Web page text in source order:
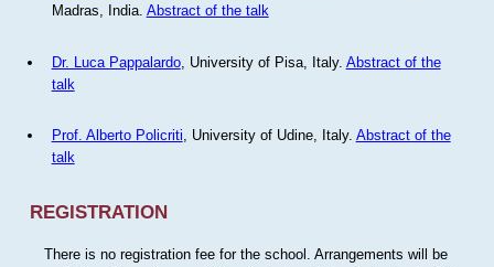
Madras, India. Abstract of the talk
Dr. Luca Pappalardo, University of Pisa, Italy. Abstract of the
talk
Prof. Alberto Policriti, University of Udine, Italy. Abstract of the
talk
REGISTRATION
There is no registration fee for the school. Arrangements will be